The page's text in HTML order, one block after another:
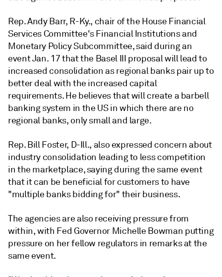
Rep. Andy Barr, R-Ky., chair of the House Financial
Services Committee's Financial Institutions and
Monetary Policy Subcommittee, said during an
event Jan. 17 that the Basel III proposal will lead to
increased consolidation as regional banks pair up to
better deal with the increased capital
requirements. He believes that will create a barbell
banking system in the US in which there are no
regional banks, only small and large.
Rep. Bill Foster, D-Ill., also expressed concern about
industry consolidation leading to less competition
in the marketplace, saying during the same event
that it can be beneficial for customers to have
"multiple banks bidding for" their business.
The agencies are also receiving pressure from
within, with Fed Governor Michelle Bowman putting
pressure on her fellow regulators in remarks at the
same event.